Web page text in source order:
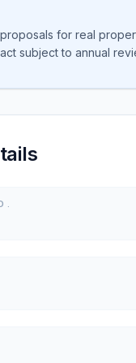
for real
subject to annual